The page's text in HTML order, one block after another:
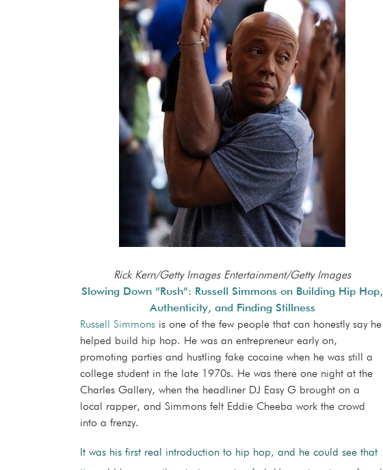
Rick Kern/Getty Images Entertainment/Getty Images
Slowing Down “Rush”: Russell Simmons on Building Hip Hop,
Authenticity, and Finding Stillness
Russell Simmons is one of the few people that can honestly say he
helped build hip hop. He was an entrepreneur early on,
promoting parties and hustling fake cocaine when he was still a
college student in the late 1970s. He was there one night at the
Charles Gallery, when the headliner DJ Easy G brought on a
local rapper, and Simmons felt Eddie Cheeba work the crowd
into a frenzy.
It was his first real introduction to hip hop, and he could see that